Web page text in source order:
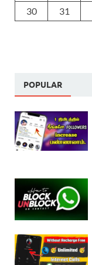
30
31
POPULAR